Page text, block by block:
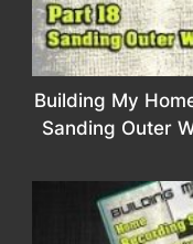
Building My
Sanding Outer